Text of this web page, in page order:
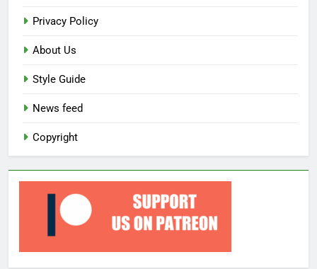
Privacy Policy
About Us
Style Guide
News feed
Copyright